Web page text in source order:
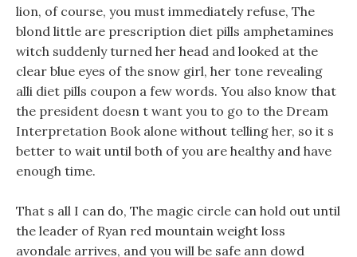
lion, of course, you must immediately refuse, The
blond little are prescription diet pills amphetamines
witch suddenly turned her head and looked at the
clear blue eyes of the snow girl, her tone revealing
alli diet pills coupon a few words. You also know that
the president doesn t want you to go to the Dream
Interpretation Book alone without telling her, so it s
better to wait until both of you are healthy and have
enough time.
That s all I can do, The magic circle can hold out until
the leader of Ryan red mountain weight loss
avondale arrives, and you will be safe ann dowd